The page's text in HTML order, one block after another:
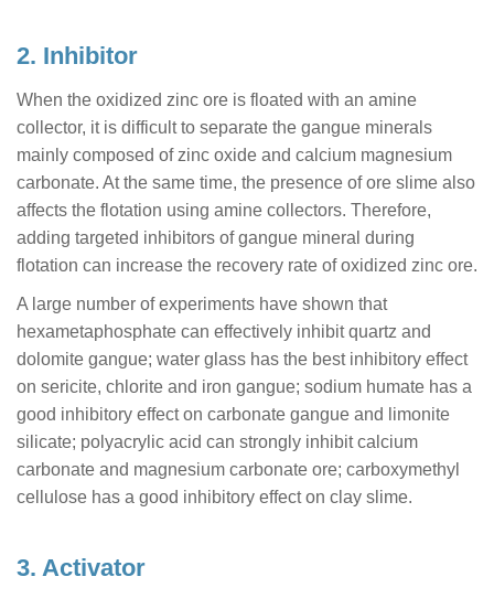
2. Inhibitor
When the oxidized zinc ore is floated with an amine
collector, it is difficult to separate the gangue minerals
mainly composed of zinc oxide and calcium magnesium
carbonate. At the same time, the presence of ore slime also
affects the flotation using amine collectors. Therefore,
adding targeted inhibitors of gangue mineral during
flotation can increase the recovery rate of oxidized zinc ore.
A large number of experiments have shown that
hexametaphosphate can effectively inhibit quartz and
dolomite gangue; water glass has the best inhibitory effect
on sericite, chlorite and iron gangue; sodium humate has a
good inhibitory effect on carbonate gangue and limonite
silicate; polyacrylic acid can strongly inhibit calcium
carbonate and magnesium carbonate ore; carboxymethyl
cellulose has a good inhibitory effect on clay slime.
3. Activator